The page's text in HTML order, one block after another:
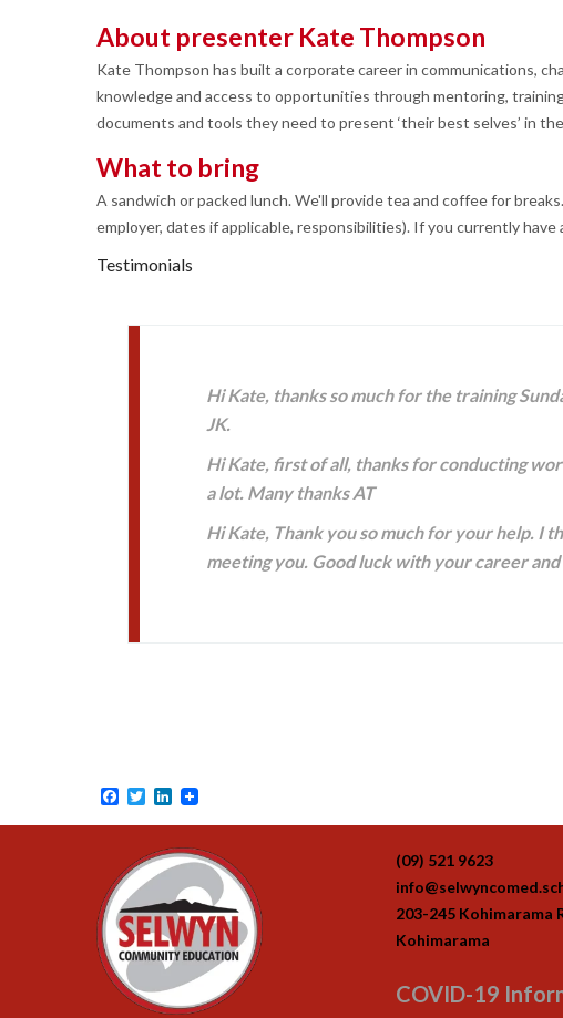
About presenter Kate Thompson
Kate Thompson has built a corporate career in communications,
knowledge and access to opportunities through mentoring,
documents and tools they need to present ‘their best selves’ in
What to bring
A sandwich or packed lunch. We'll provide tea and coffee for
employer, dates if applicable, responsibilities). If you currently
Testimonials
Hi Kate, thanks so much for the training
JK.
Hi Kate, first of all, thanks for conducting
a lot. Many thanks AT
Hi Kate, Thank you so much for your help. I
meeting you. Good luck with your career
Facebook
TwitterLinkedIn
(09) 521 9623
203-245 Kohimarama
Kohimarama
COVID-19